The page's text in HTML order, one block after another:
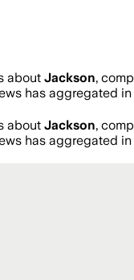
about Jackson,
has aggregated
about Jackson,
has aggregated